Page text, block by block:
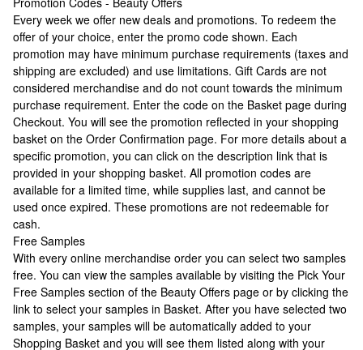
Every week we offer new deals and promotions. To redeem the
offer of your choice, enter the promo code shown. Each
promotion may have minimum purchase requirements (taxes and
shipping are excluded) and use limitations. Gift Cards are not
considered merchandise and do not count towards the minimum
purchase requirement. Enter the code on the Basket page during
Checkout. You will see the promotion reflected in your shopping
basket on the Order Confirmation page. For more details about a
specific promotion, you can click on the description link that is
provided in your shopping basket. All promotion codes are
available for a limited time, while supplies last, and cannot be
used once expired. These promotions are not redeemable for
cash.
Free Samples
With every online merchandise order you can select two samples
free. You can view the samples available by visiting the Pick Your
Free Samples section of the Beauty Offers page or by clicking the
link to select your samples in Basket. After you have selected two
samples, your samples will be automatically added to your
Shopping Basket and you will see them listed along with your